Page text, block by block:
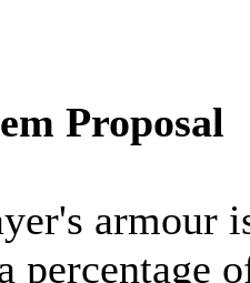
Proposal
armour
percentage